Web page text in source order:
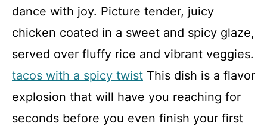
dance with joy. Picture tender, juicy
chicken coated in a sweet and spicy glaze,
served over fluffy rice and vibrant veggies.
tacos with a spicy twist This dish is a flavor
explosion that will have you reaching for
seconds before you even finish your first